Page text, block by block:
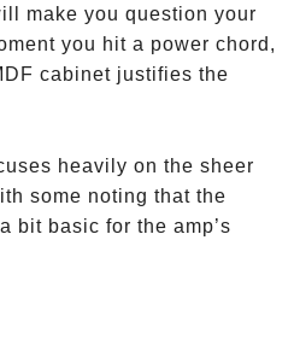
make you question your
you hit a power chord,
cabinet justifies the
heavily on the sheer
some noting that the
bit basic for the amp’s